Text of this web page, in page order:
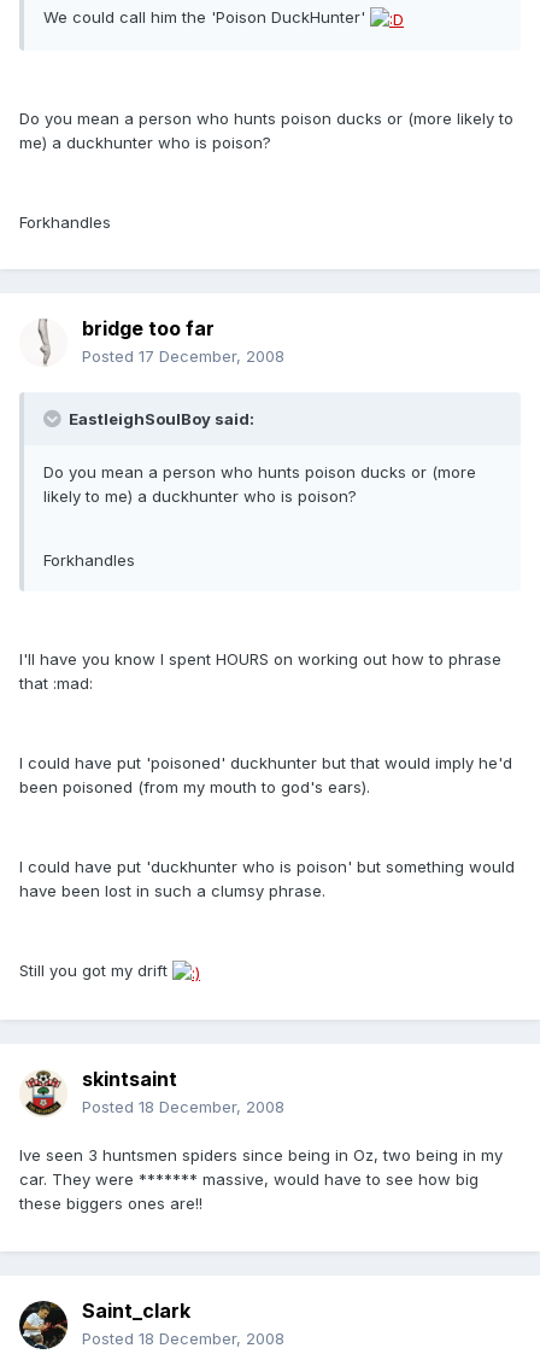
We could call him the 'Poison DuckHunter'
Do you mean a person who hunts poison ducks or (more likely to
me) a duckhunter who is poison?
Forkhandles
bridge too far
Posted 17 December, 2008
EastleighSoulBoy said:
Do you mean a person who hunts poison ducks or (more
likely to me) a duckhunter who is poison?
Forkhandles
I'll have you know I spent HOURS on working out how to phrase
that :mad:
I could have put 'poisoned' duckhunter but that would imply he'd
been poisoned (from my mouth to god's ears).
I could have put 'duckhunter who is poison' but something would
have been lost in such a clumsy phrase.
Still you got my drift
skintsaint
Posted 18 December, 2008
Ive seen 3 huntsmen spiders since being in Oz, two being in my
car. They were ******* massive, would have to see how big
these biggers ones are!!
Saint_clark
Posted 18 December, 2008